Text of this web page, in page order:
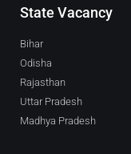
State Vacancy
Bihar
Odisha
Rajasthan
Uttar Pradesh
Madhya Pradesh